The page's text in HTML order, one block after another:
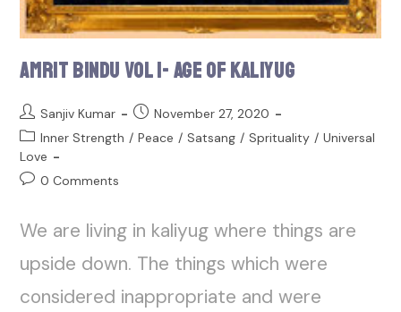
Amrit Bindu Vol 1- Age of Kaliyug
Sanjiv Kumar
November 27, 2020
Inner Strength / Peace / Satsang / Sprituality / Universal
Love
0 Comments
We are living in kaliyug where things are
upside down. The things which were
considered inappropriate and were